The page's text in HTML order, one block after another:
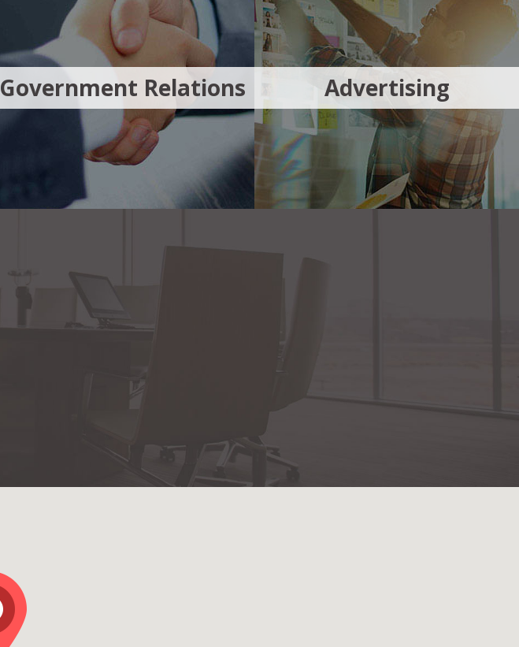
Government Relations Advertising